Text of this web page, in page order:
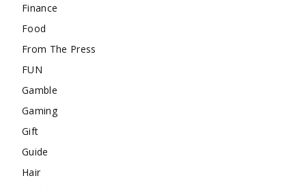
Finance
Food
From The Press
FUN
Gamble
Gaming
Gift
Guide
Hair